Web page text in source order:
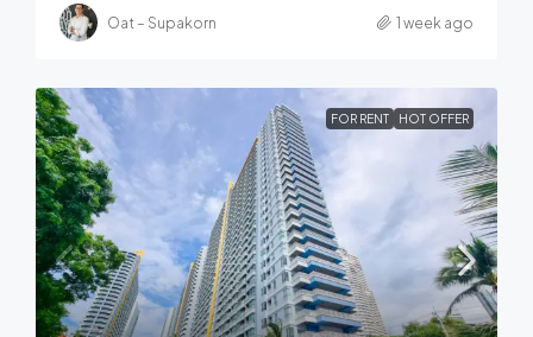
Oat – Supakorn 1 week ago
FOR RENT HOT OFFER